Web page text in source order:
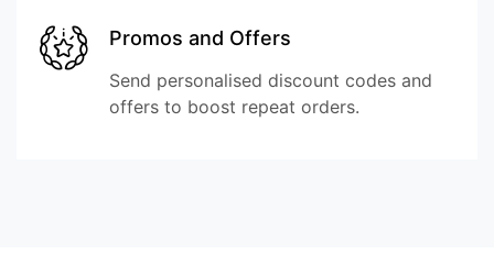
Promos and Offers
Send personalised discount codes and
offers to boost repeat orders.